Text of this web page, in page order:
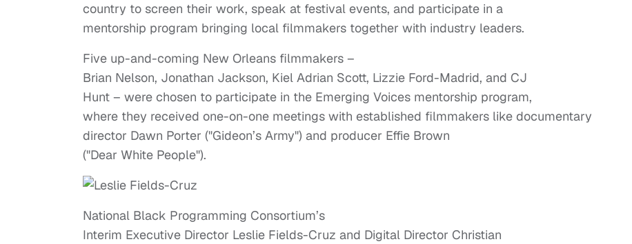
country to screen their work, speak at festival events, and participate in a
mentorship program bringing local filmmakers together with industry leaders.
Five up-and-coming New Orleans filmmakers –
Brian Nelson, Jonathan Jackson, Kiel Adrian Scott, Lizzie Ford-Madrid, and CJ
Hunt – were chosen to participate in the Emerging Voices mentorship program,
where they received one-on-one meetings with established filmmakers like documentary
director Dawn Porter ("Gideon’s Army") and producer Effie Brown
("Dear White People").
National Black Programming Consortium’s
Interim Executive Director Leslie Fields-Cruz and Digital Director Christian